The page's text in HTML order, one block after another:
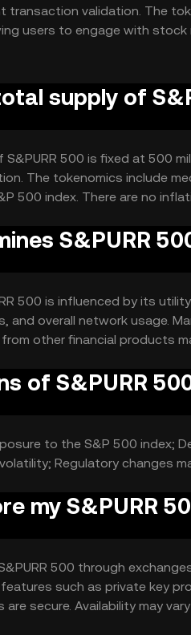
transaction validation. The
users to engage with
supply of
500 is fixed at 500
The tokenomics include
500 index. There are no
S&PURR
500 is influenced by its
and overall network usage.
from other financial products
of S&PURR
to the S&P 500 index;
Regulatory changes
my S&PURR
500 through
such as private key
are secure. Availability may